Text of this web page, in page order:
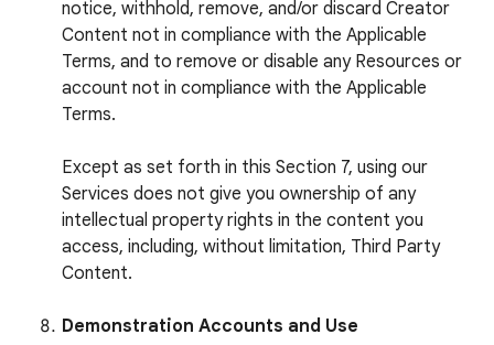
notice, withhold, remove, and/or discard Creator
Content not in compliance with the Applicable
Terms, and to remove or disable any Resources or
account not in compliance with the Applicable
Terms.
Except as set forth in this Section 7, using our
Services does not give you ownership of any
intellectual property rights in the content you
access, including, without limitation, Third Party
Content.
Demonstration Accounts and Use